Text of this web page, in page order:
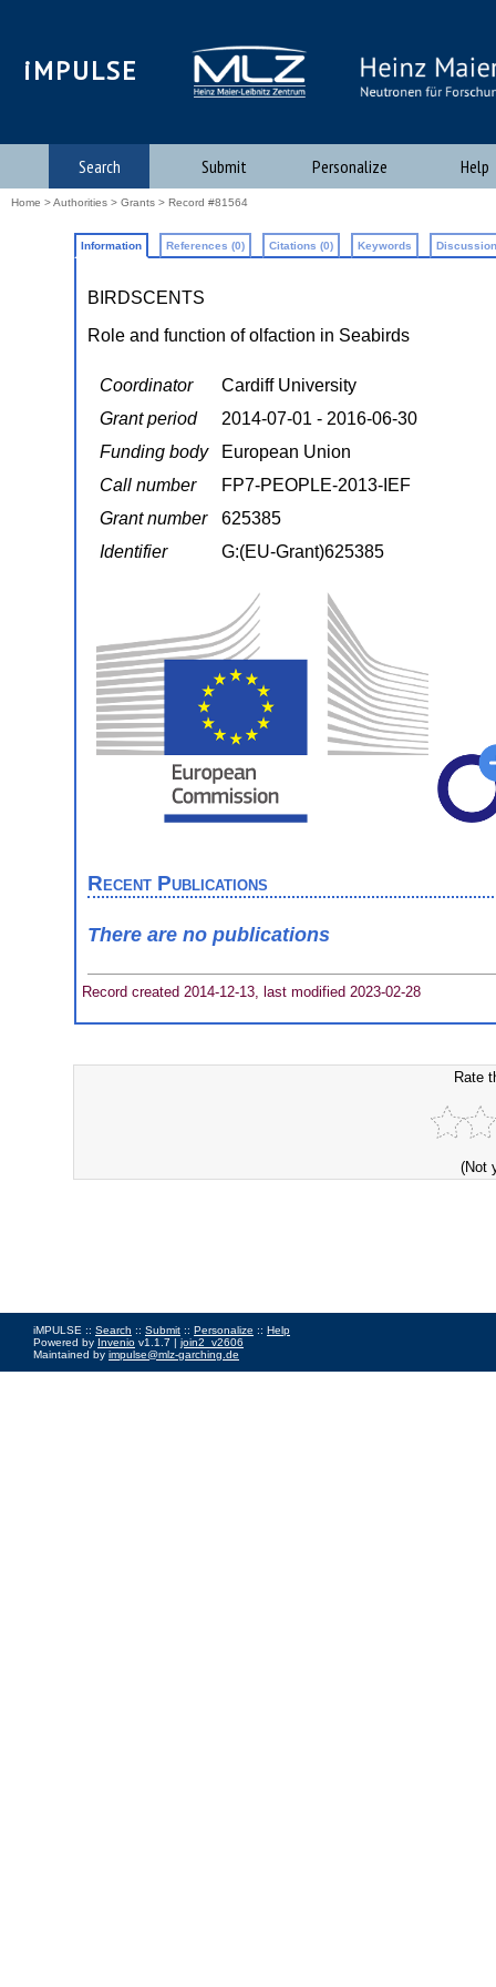
iMPULSE
Search Submit Personalize Help
Home >Authorities > Grants > Record #81564
Information References (0) Citations (0) Keywords
BIRDSCENTS
Role and function of olfaction in Seabirds
Coordinator
Cardiff University
Grant period
2014-07-01 - 2016-06-30
Funding body
European Union
Call number
FP7-PEOPLE-2013-IEF
Grant number
625385
Identifier
G:(EU-Grant)625385
Recent Publications
There are no publications
Record created 2014-12-13, last modified 2023-02-28
Rate
(Not
iMPULSE :: Search :: Submit :: Personalize :: Help
Powered by Invenio v1.1.7 | join2_v2606
Maintained by impulse@mlz-garching.de